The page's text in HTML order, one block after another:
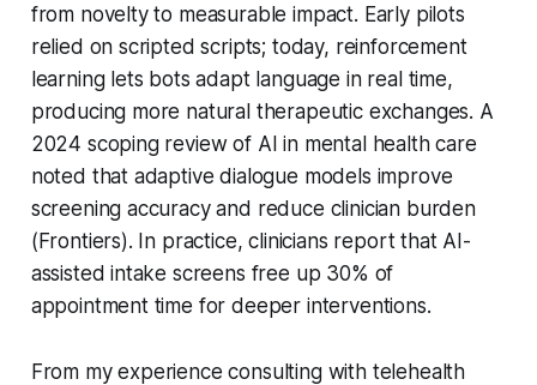
from novelty to measurable impact. Early pilots
relied on scripted scripts; today, reinforcement
learning lets bots adapt language in real time,
producing more natural therapeutic exchanges. A
2024 scoping review of AI in mental health care
noted that adaptive dialogue models improve
screening accuracy and reduce clinician burden
(Frontiers). In practice, clinicians report that AI-
assisted intake screens free up 30% of
appointment time for deeper interventions.
From my experience consulting with telehealth